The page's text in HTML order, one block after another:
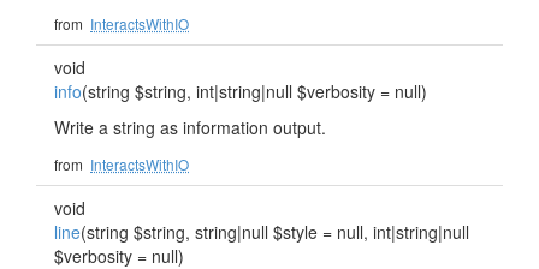
from InteractsWithIO
void
info(string $string, int|string|null $verbosity = null)
Write a string as information output.
from InteractsWithIO
void
line(string $string, string|null $style = null, int|string|null
$verbosity = null)